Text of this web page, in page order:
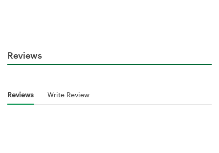
Reviews
Reviews Write Review